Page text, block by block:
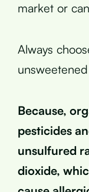
market or
Always
Because,
pesticides
unsulfured
dioxide,